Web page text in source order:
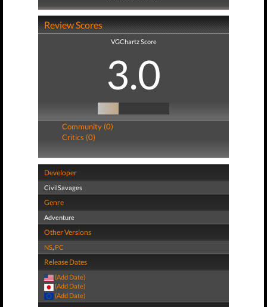
Review Scores
VGChartz Score
3.0
Community (0)
Critics (0)
Developer
CivilSavages
Genre
Adventure
Other Versions
NS, PC
Release Dates
(Add Date)
(Add Date)
(Add Date)